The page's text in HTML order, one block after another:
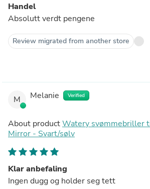
Handel
Absolutt verdt pengene
Review migrated from another store
M Melanie Verified
About productWatery svømmebriller
Mirror - Svart/sølv
Klar anbefaling
Ingen dugg og holder seg tett